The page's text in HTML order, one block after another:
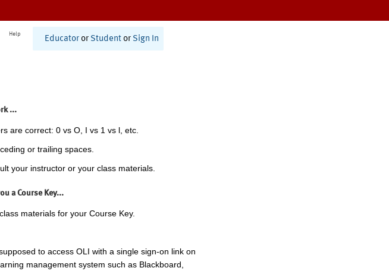
Help
Educator or Student or Sign In
...
are correct: 0 vs O, I vs 1 vs l, etc.
or trailing spaces.
your instructor or your class materials.
a Course Key...
materials for your Course Key.
to access OLI with a single sign-on link on
management system such as Blackboard,